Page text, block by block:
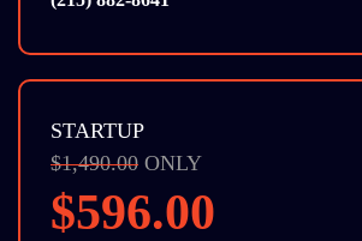
STARTUP
$1,490.00 ONLY
$596.00